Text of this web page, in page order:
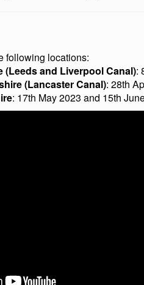
following locations:
(Leeds and Liverpool Canal):
(Lancaster Canal): 28th
: 17th May 2023 and 15th